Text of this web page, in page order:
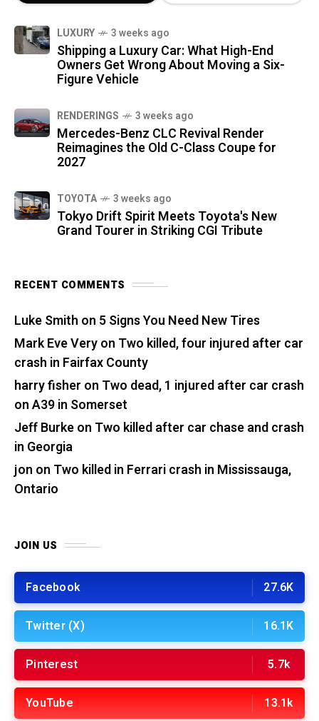
LUXURY 3 weeks ago
Shipping a Luxury Car: What High-End
Owners Get Wrong About Moving a Six-
Figure Vehicle
RENDERINGS 3 weeks ago
Mercedes-Benz CLC Revival Render
Reimagines the Old C-Class Coupe for
2027
TOYOTA 3 weeks ago
Tokyo Drift Spirit Meets Toyota's New
Grand Tourer in Striking CGI Tribute
RECENT COMMENTS
Luke Smith on 5 Signs You Need New Tires
Mark Eve Veryon Two killed, four injured after car
crash in Fairfax County
harry fisher on Two dead, 1 injured after car crash
on A39 in Somerset
Jeff Burkeon Two killed after car chase and crash
in Georgia
jon on Two killed in Ferrari crash in Mississauga,
Ontario
JOIN US
Facebook 27.6K
Twitter (X) 16.1K
Pinterest 5.7k
YouTube 13.1k